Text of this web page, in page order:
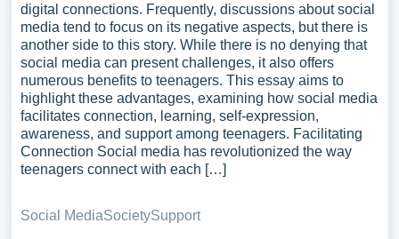
digital connections. Frequently, discussions about social
media tend to focus on its negative aspects, but there is
another side to this story. While there is no denying that
social media can present challenges, it also offers
numerous benefits to teenagers. This essay aims to
highlight these advantages, examining how social media
facilitates connection, learning, self-expression,
awareness, and support among teenagers. Facilitating
Connection Social media has revolutionized the way
teenagers connect with each […]
Social MediaSocietySupport